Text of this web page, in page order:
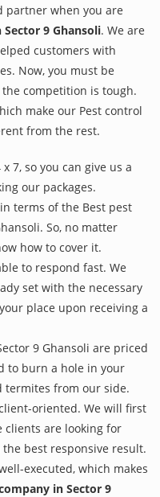
partner when you are
9 Ghansoli. We are
customers with
Now, you must be
competition is tough.
make our Pest control
from the rest.
7, so you can give us a
our packages.
terms of the Best pest
So, no matter
how to cover it.
to respond fast. We
set with the necessary
place upon receiving a
9 Ghansoli are priced
to burn a hole in your
termites from our side.
oriented. We will first
clients are looking for
best responsive result.
executed, which makes
in Sector 9